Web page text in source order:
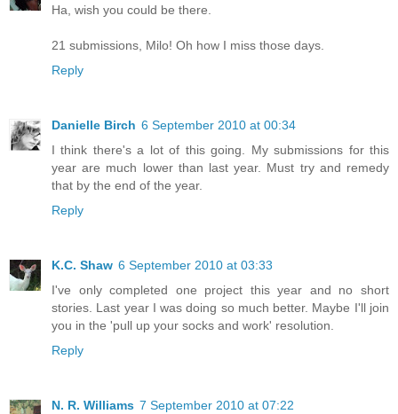
Ha, wish you could be there.
21 submissions, Milo! Oh how I miss those days.
Reply
Danielle Birch 6 September 2010 at 00:34
I think there's a lot of this going. My submissions for this
year are much lower than last year. Must try and remedy
that by the end of the year.
Reply
K.C. Shaw 6 September 2010 at 03:33
I've only completed one project this year and no short
stories. Last year I was doing so much better. Maybe I'll join
you in the 'pull up your socks and work' resolution.
Reply
N. R. Williams 7 September 2010 at 07:22